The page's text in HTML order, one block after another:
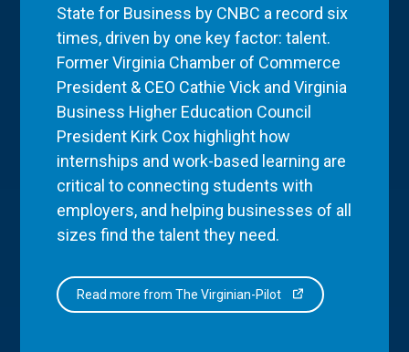
State for Business by CNBC a record six
times, driven by one key factor: talent.
Former Virginia Chamber of Commerce
President & CEO Cathie Vick and Virginia
Business Higher Education Council
President Kirk Cox highlight how
internships and work-based learning are
critical to connecting students with
employers, and helping businesses of all
sizes find the talent they need.
Read more from The Virginian-Pilot